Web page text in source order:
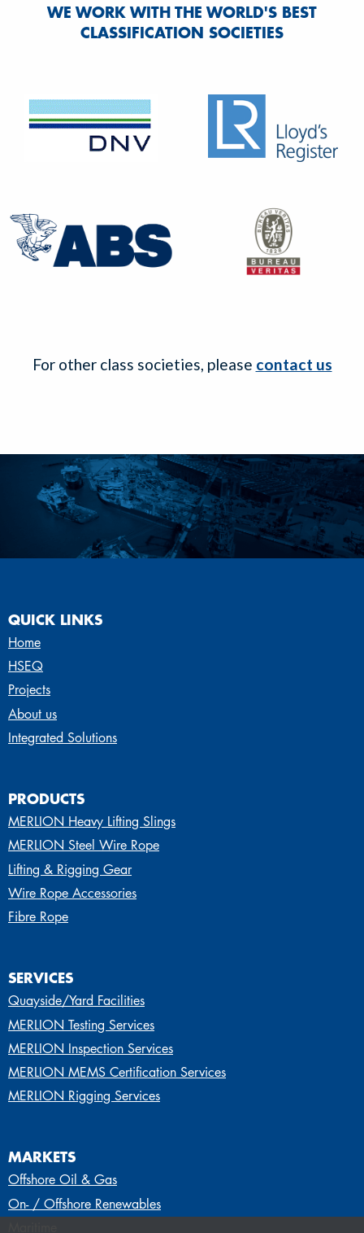
WE WORK WITH THE WORLD'S BEST
CLASSIFICATION SOCIETIES
For other class societies, please contact us
QUICK LINKS
Home
HSEQ
Projects
About us
Integrated Solutions
PRODUCTS
MERLION Heavy Lifting Slings
MERLION Steel Wire Rope
Lifting & Rigging Gear
Wire Rope Accessories
Fibre Rope
SERVICES
Quayside/Yard Facilities
MERLION Testing Services
MERLION Inspection Services
MERLION MEMS Certification Services
MERLION Rigging Services
MARKETS
Offshore Oil & Gas
On- / Offshore Renewables